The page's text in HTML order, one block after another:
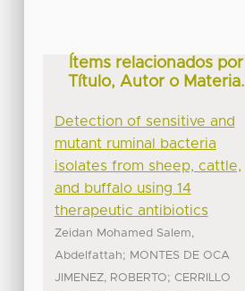
Ítems relacionados por
Título, Autor o Materia.
Detection of sensitive and
mutant ruminal bacteria
isolates from sheep, cattle,
and buffalo using 14
therapeutic antibiotics
Zeidan Mohamed Salem,
Abdelfattah; MONTES DE OCA
JIMENEZ, ROBERTO; CERRILLO